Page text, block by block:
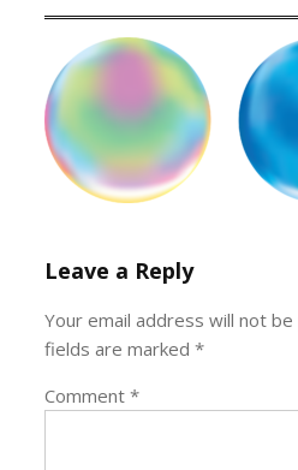
Leave a Reply
Your email address will not be
fields are marked*
Comment*